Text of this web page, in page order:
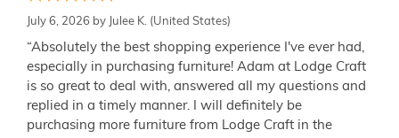
July 6, 2026 by Julee K. (United States)
“Absolutely the best shopping experience I've ever had,
especially in purchasing furniture! Adam at Lodge Craft
is so great to deal with, answered all my questions and
replied in a timely manner. I will definitely be
purchasing more furniture from Lodge Craft in the